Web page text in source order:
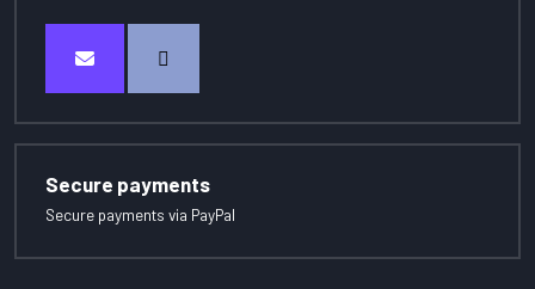
Secure payments
Secure payments via PayPal